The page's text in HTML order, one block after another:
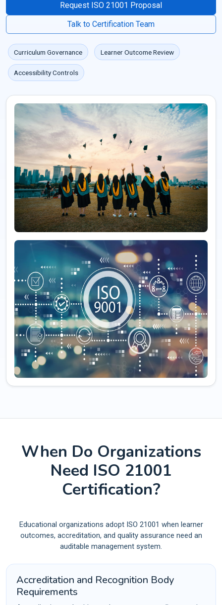
Request ISO 21001 Proposal
Talk to Certification Team
Curriculum Governance Learner Outcome Review
Accessibility Controls
When Do Organizations
Need ISO 21001
Certification?
Educational organizations adopt ISO 21001 when learner
outcomes, accreditation, and quality assurance need an
auditable management system.
Accreditation and Recognition Body
Requirements